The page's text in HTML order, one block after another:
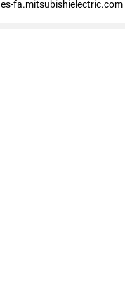
es-fa.mitsubishielectric.com